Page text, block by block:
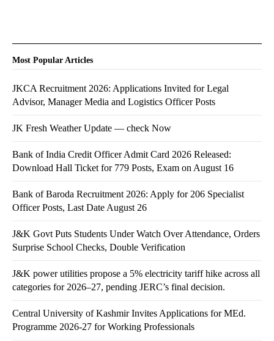
Most Popular Articles
JKCA Recruitment 2026: Applications Invited for Legal
Advisor, Manager Media and Logistics Officer Posts
JK Fresh Weather Update — check Now
Bank of India Credit Officer Admit Card 2026 Released:
Download Hall Ticket for 779 Posts, Exam on August 16
Bank of Baroda Recruitment 2026: Apply for 206 Specialist
Officer Posts, Last Date August 26
J&K Govt Puts Students Under Watch Over Attendance, Orders
Surprise School Checks, Double Verification
J&K power utilities propose a 5% electricity tariff hike across all
categories for 2026–27, pending JERC’s final decision.
Central University of Kashmir Invites Applications for MEd.
Programme 2026-27 for Working Professionals